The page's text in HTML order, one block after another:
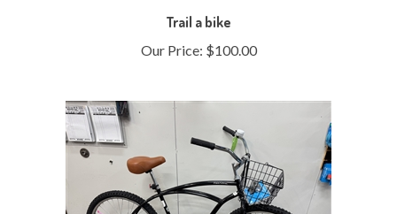
Our Price: $100.00